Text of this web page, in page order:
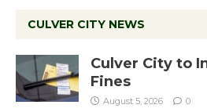
CULVER CITY NEWS
Culver City to
Fines
August 5, 2026 0